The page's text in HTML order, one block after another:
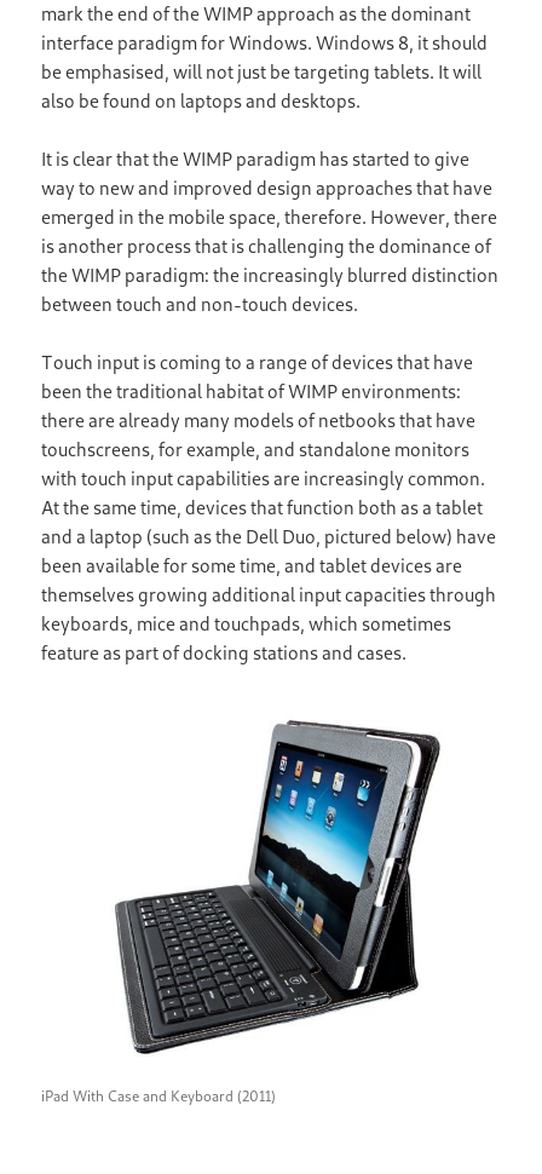
mark the end of the WIMP approach as the dominant
interface paradigm for Windows. Windows 8, it should
be emphasised, will not just be targeting tablets. It will
also be found on laptops and desktops.
It is clear that the WIMP paradigm has started to give
way to new and improved design approaches that have
emerged in the mobile space, therefore. However, there
is another process that is challenging the dominance of
the WIMP paradigm: the increasingly blurred distinction
between touch and non-touch devices.
Touch input is coming to a range of devices that have
been the traditional habitat of WIMP environments:
there are already many models of netbooks that have
touchscreens, for example, and standalone monitors
with touch input capabilities are increasingly common.
At the same time, devices that function both as a tablet
and a laptop (such as the Dell Duo, pictured below) have
been available for some time, and tablet devices are
themselves growing additional input capacities through
keyboards, mice and touchpads, which sometimes
feature as part of docking stations and cases.
iPad With Case and Keyboard (2011)